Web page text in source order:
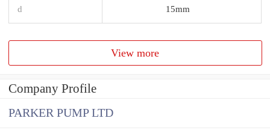
d 15mm
View more
Company Profile
PARKER PUMP LTD